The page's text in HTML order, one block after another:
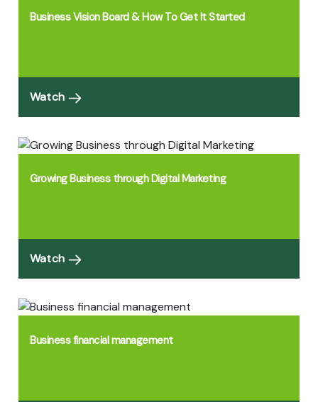
Business Vision Board & How To Get It Started
Watch
Growing Business through Digital Marketing
Watch
Business financial management